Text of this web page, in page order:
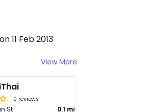
on 11 Feb 2013
View More
10 reviews
St 0.1 mi